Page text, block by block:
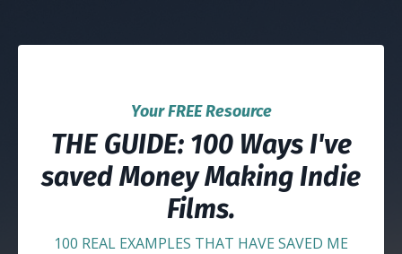
Your FREE Resource
THE GUIDE: 100 Ways I've
saved Money Making Indie
Films.
100 REAL EXAMPLES THAT HAVE SAVED ME